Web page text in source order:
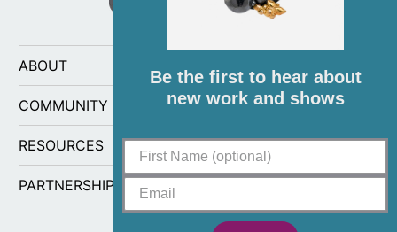
ABOUT
COMMUNITY
RESOURCES
PARTNERSHIPS
Be the first to hear about
new work and shows